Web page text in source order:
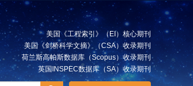
美国《工程索引》（EI）核心期刊
美国《剑桥科学文摘》（CSA）收录期刊
荷兰斯高帕斯数据库（Scopus）收录期刊
英国INSPEC数据库（SA）收录期刊